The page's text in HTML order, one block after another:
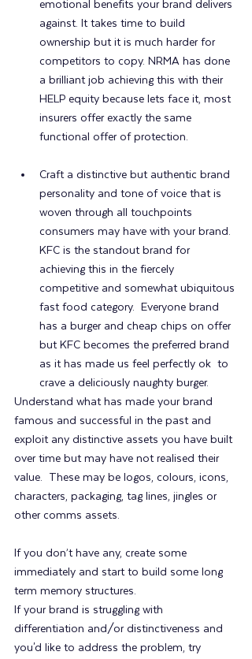
emotional benefits your brand delivers
against. It takes time to build
ownership but it is much harder for
competitors to copy. NRMA has done
a brilliant job achieving this with their
HELP equity because lets face it, most
insurers offer exactly the same
functional offer of protection.
Craft a distinctive but authentic brand
personality and tone of voice that is
woven through all touchpoints
consumers may have with your brand.
KFC is the standout brand for
achieving this in the fiercely
competitive and somewhat ubiquitous
fast food category.  Everyone brand
has a burger and cheap chips on offer
but KFC becomes the preferred brand
as it has made us feel perfectly ok  to
crave a deliciously naughty burger.
Understand what has made your brand
famous and successful in the past and
exploit any distinctive assets you have built
over time but may have not realised their
value.  These may be logos, colours, icons,
characters, packaging, tag lines, jingles or
other comms assets.
If you don’t have any, create some
immediately and start to build some long
term memory structures.
If your brand is struggling with
differentiation and/or distinctiveness and
you'd like to address the problem, try